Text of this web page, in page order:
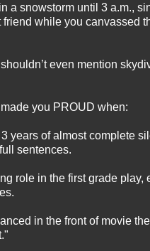
in a snowstorm until 3 a.m.,
friend while you canvassed
even mention
made you PROUD when:
years of almost complete
sentences.
role in the first grade play,
in the front of movie